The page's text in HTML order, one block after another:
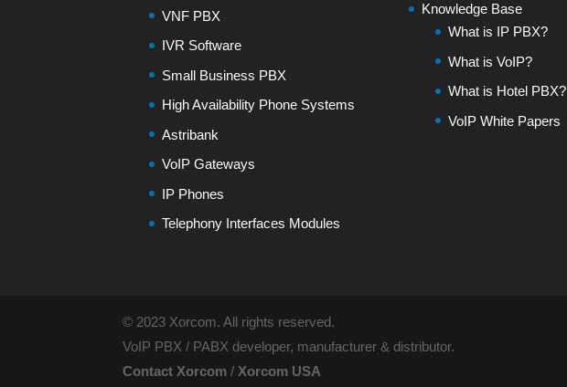
VNF PBX
IVR Software
Small Business PBX
High Availability Phone Systems
Astribank
VoIP Gateways
IP Phones
Telephony Interfaces Modules
Knowledge Base
What is IP PBX?
What is VoIP?
What is Hotel PBX?
VoIP White Papers
© 2023 Xorcom. All rights reserved.
VoIP PBX / PABX developer, manufacturer & distributor.
Contact Xorcom / Xorcom USA